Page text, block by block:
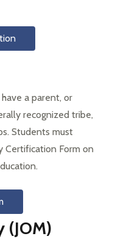
a parent, or
recognized tribe,
Students must
Certification Form on
(JOM)